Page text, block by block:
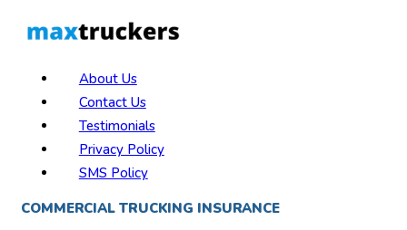
About Us
Contact Us
Testimonials
Privacy Policy
SMS Policy
COMMERCIAL TRUCKING INSURANCE